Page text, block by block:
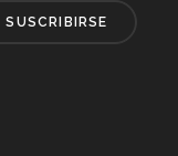
SUSCRIBIRSE